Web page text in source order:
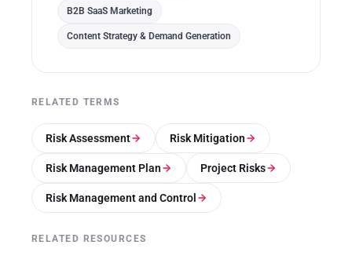
B2B SaaS Marketing
Content Strategy & Demand Generation
RELATED TERMS
Risk Assessment Risk Mitigation
Risk Management Plan Project Risks
Risk Management and Control
RELATED RESOURCES